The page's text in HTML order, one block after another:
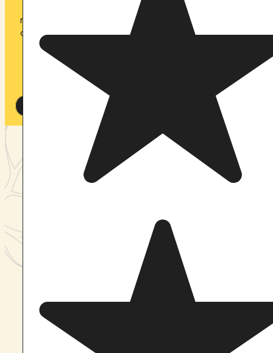
Whether you are preparing for your first ayahuasca
retreat or returning to deepen your spiritual practice,
our accommodations are designed to help you rest,
recharge, and fully embrace the retreat experience.
Spaces are limited to ensure a safe, intimate
container for every participant.
View Upcoming Retreats